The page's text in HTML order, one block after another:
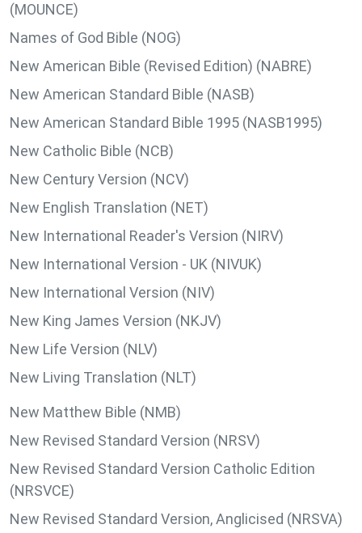
(MOUNCE)
Names of God Bible (NOG)
New American Bible (Revised Edition) (NABRE)
New American Standard Bible (NASB)
New American Standard Bible 1995 (NASB1995)
New Catholic Bible (NCB)
New Century Version (NCV)
New English Translation (NET)
New International Reader's Version (NIRV)
New International Version - UK (NIVUK)
New International Version (NIV)
New King James Version (NKJV)
New Life Version (NLV)
New Living Translation (NLT)
New Matthew Bible (NMB)
New Revised Standard Version (NRSV)
New Revised Standard Version Catholic Edition
(NRSVCE)
New Revised Standard Version, Anglicised (NRSVA)